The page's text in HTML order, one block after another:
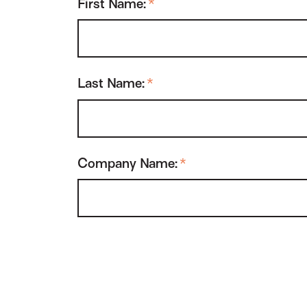
*
First Name:
*
Last Name:
*
Company Name: